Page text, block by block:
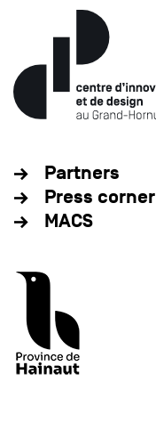
Partners
Press corner
MACS